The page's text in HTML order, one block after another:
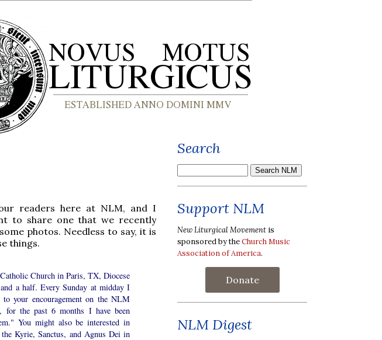
readers here at NLM, and I
to share one that we recently
photos. Needless to say, it is
things.
Church in Paris, TX, Diocese
a half. Every Sunday at midday I
your encouragement on the NLM
for the past 6 months I have been
You might also be interested in
Kyrie, Sanctus, and Agnus Dei in
Search
Support NLM
New Liturgical Movement is
sponsored by theChurch Music
Association of America.
Donate
NLM Digest